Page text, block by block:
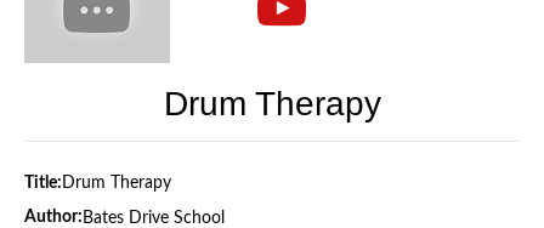
Drum Therapy
Title: Drum Therapy
Author: Bates Drive School